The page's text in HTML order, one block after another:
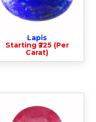
Lapis
Starting ₹225 (Per
Carat)